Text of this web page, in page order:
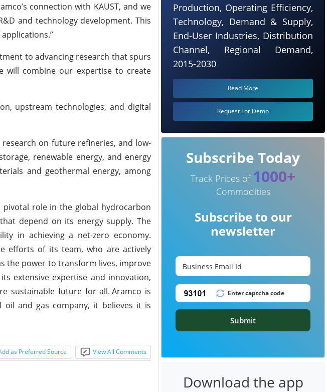
connection with KAUST, and we
and technology development. This
to advancing research that spurs
will combine our expertise to create
upstream technologies, and digital
on future refineries, and low-
renewable energy, and energy
and geothermal energy, among
pivotal role in the global hydrocarbon
depend on its energy supply. The
in achieving a net-zero economy.
efforts of its team, who are actively
the power to transform lives, improve
extensive expertise and innovation,
sustainable future for all. Aramco is
oil and gas company, it believes it is
as Preferred Source View All Comments
Production, Operating Efficiency,
Technology, Demand & Supply,
End-User Industries, Distribution
Channel, Regional Demand,
2015-2030
Read More
Request For Demo
Subscribe Today
Track Prices of 1000+
Commodities
Subscribe to our
newsletter
Submit
Download the app